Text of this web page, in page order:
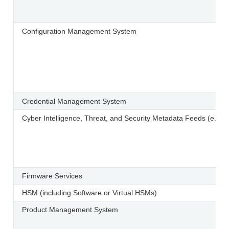
Configuration Management System
Credential Management System
Cyber Intelligence, Threat, and Security Metadata Feeds (e.g.,
Firmware Services
HSM (including Software or Virtual HSMs)
Product Management System